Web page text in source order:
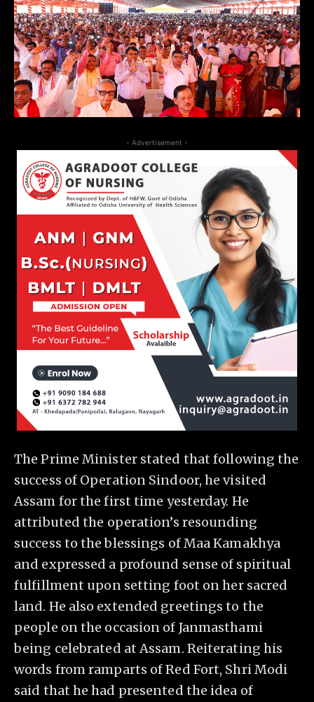
- Advertisement -
The Prime Minister stated that following the
success of Operation Sindoor, he visited
Assam for the first time yesterday. He
attributed the operation’s resounding
success to the blessings of Maa Kamakhya
and expressed a profound sense of spiritual
fulfillment upon setting foot on her sacred
land. He also extended greetings to the
people on the occasion of Janmasthami
being celebrated at Assam. Reiterating his
words from ramparts of Red Fort, Shri Modi
said that he had presented the idea of